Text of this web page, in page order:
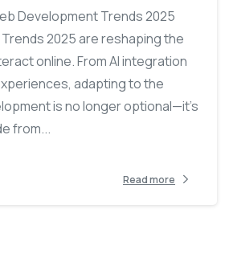
Development Trends 2025
2025 are reshaping the
online. From AI integration
adapting to the
is no longer optional—it’s
from...
Read more